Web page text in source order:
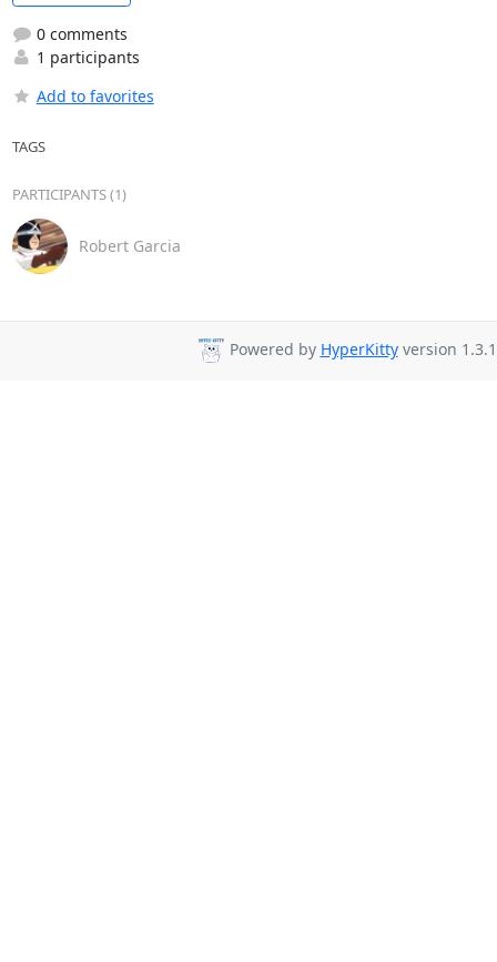
0 comments
1 participants
Add to favorites
TAGS
PARTICIPANTS (1)
Robert Garcia
Powered by HyperKittyversion